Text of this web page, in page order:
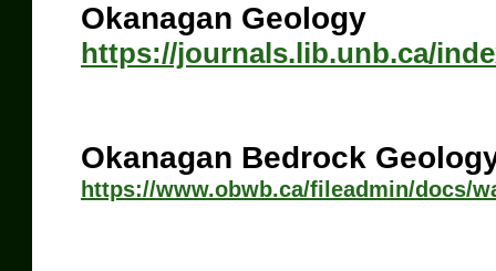
Okanagan Geology
https://journals.lib.unb.ca/
Okanagan Bedrock
https://www.obwb.ca/fileadmin/docs/